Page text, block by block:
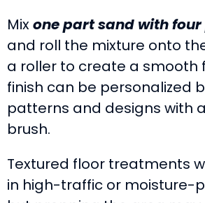
Mix one part sand with
and roll the mixture onto
a roller to create a smooth
finish can be personalized
patterns and designs with
brush.
Textured floor treatments
in high-traffic or moisture-